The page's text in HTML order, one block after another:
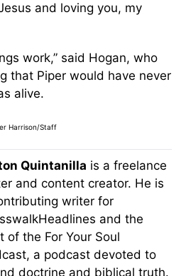
and loving you, my
work,” said Hogan, who
that Piper would have never
alive.
Harrison/Staff
Quintanilla is a freelance
and content creator. He is
writer for
and the
of the For Your Soul
a podcast devoted to
doctrine and biblical truth.